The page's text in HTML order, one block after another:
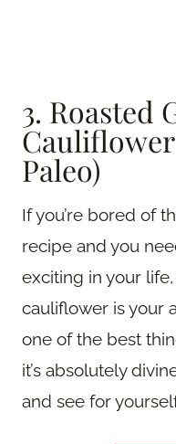
3. Roasted
Cauliflower
Paleo)
If you’re bored of
recipe and you
exciting in your
cauliflower is your
one of the best
it’s absolutely
and see for